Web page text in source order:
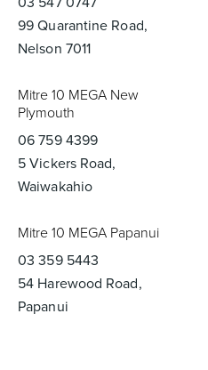
99 Quarantine Road,
Nelson 7011
Mitre 10 MEGA New
Plymouth
06 759 4399
5 Vickers Road,
Waiwakahio
Mitre 10 MEGA Papanui
03 359 5443
54 Harewood Road,
Papanui